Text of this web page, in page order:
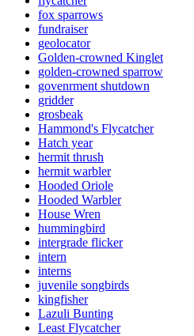
fox sparrows
fundraiser
geolocator
Golden-crowned Kinglet
golden-crowned sparrow
govenrment shutdown
gridder
grosbeak
Hammond's Flycatcher
Hatch year
hermit thrush
hermit warbler
Hooded Oriole
Hooded Warbler
House Wren
hummingbird
intergrade flicker
intern
interns
juvenile songbirds
kingfisher
Lazuli Bunting
Least Flycatcher